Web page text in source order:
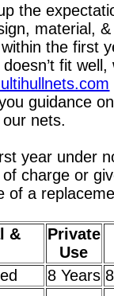
the
material,
the first
fit well,
guidance
nets.
year under
charge or
of a
&
Private
Use
8 Years